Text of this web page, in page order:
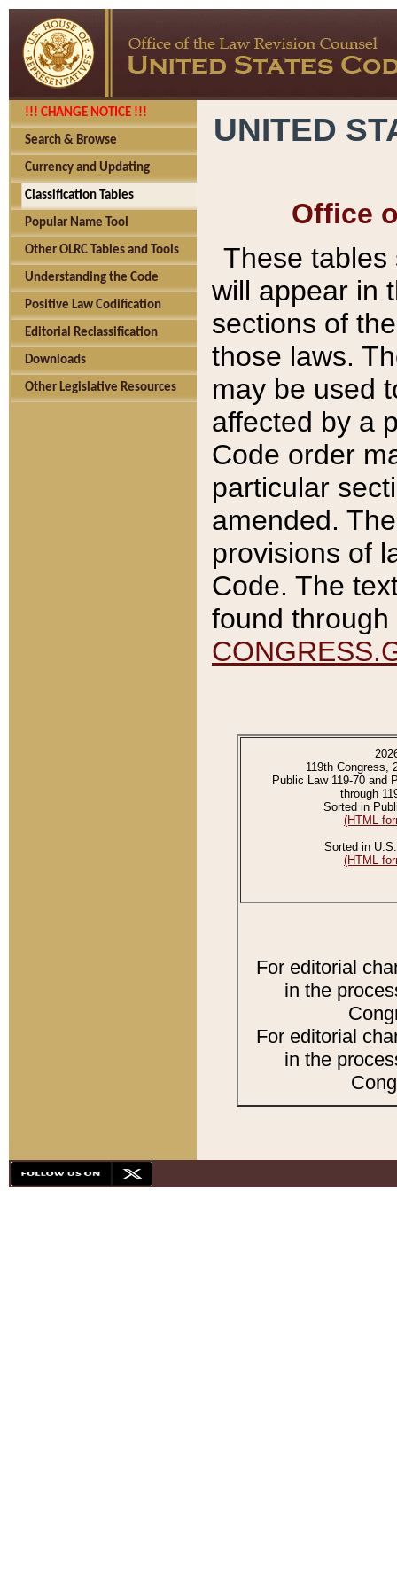
!!! CHANGE NOTICE !!!
Search & Browse
Currency and Updating
Classification Tables
Popular Name Tool
Other OLRC Tables and Tools
Understanding the Code
Positive Law Codification
Editorial Reclassification
Downloads
Other Legislative Resources
UNITED
Office
These tables
will appear in
sections of
those laws.
may be used
affected by a
Code order
particular
amended.
provisions of
Code. The
found
119th Congress,
Public Law 119-70 and
through
Sorted in
(HTML
Sorted in
(HTML
For editorial
in the
For editorial
in the